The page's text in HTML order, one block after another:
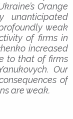
Orange
unanticipated
weak
of firms in
increased
to that of firms
Our
of
are weak.